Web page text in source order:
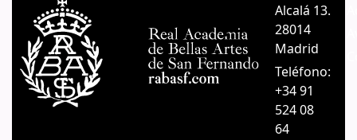
Alcalá 13.
28014
Madrid
Teléfono:
+34 91
524 08
64